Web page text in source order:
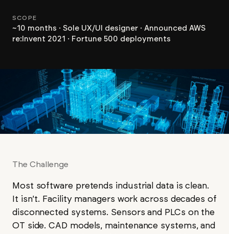
SCOPE
~10 months · Sole UX/UI designer · Announced AWS
re:Invent 2021 · Fortune 500 deployments
The Challenge
Most software pretends industrial data is clean.
It isn’t. Facility managers work across decades of
disconnected systems. Sensors and PLCs on the
OT side. CAD models, maintenance systems, and